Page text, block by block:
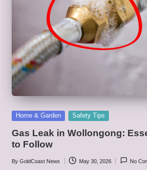
Posted
Home & Garden Safety Tips
Gas Leak in Wollongong:
to Follow
Posted
By GoldCoast News May 30, 2026 No